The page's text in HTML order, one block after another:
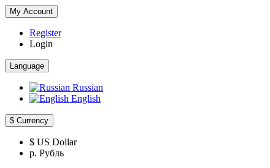
My Account
Register
Login
Language
Russian
English
$ Currency
$ US Dollar
р. Рубль